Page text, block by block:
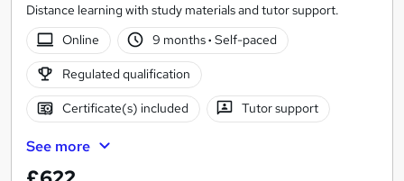
Distance learning with study materials and tutor support.
Online
9 months· Self-paced
Regulated qualification
Certificate(s) included Tutor support
See more